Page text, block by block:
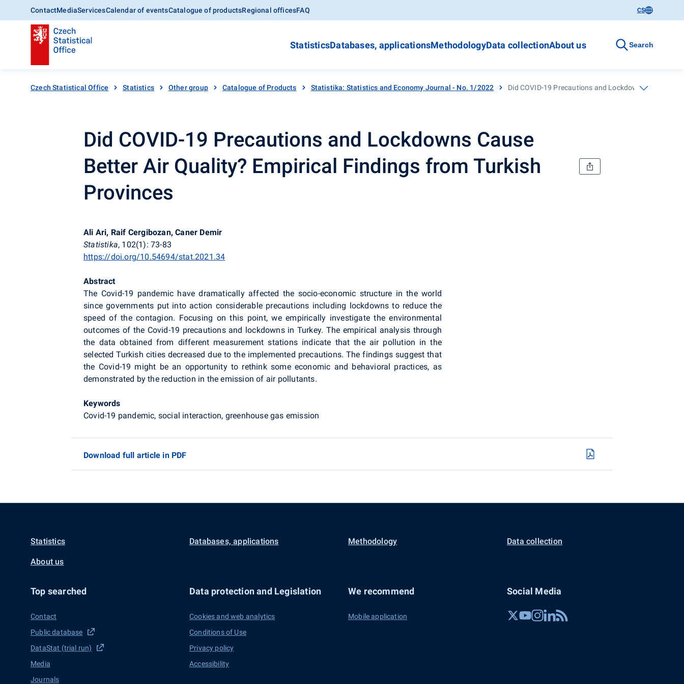
ContactMediaServicesCalendar of eventsCatalogue of productsRegional officesFAQ CS
StatisticsDatabases, applicationsMethodologyData collectionAbout us Search
Czech Statistical Office Statistics Other group Catalogue of Products Statistika: Statistics and Economy Journal - No. 1/2022 Did COVID-19 Precautions and Lockdowns Cause
Did COVID-19 Precautions and Lockdowns Cause
Better Air Quality? Empirical Findings from Turkish
Provinces
Ali Ari, Raif Cergibozan, Caner Demir
Statistika, 102(1): 73-83
https://doi.org/10.54694/stat.2021.34
Abstract
The Covid-19 pandemic have dramatically affected the socio-economic structure in the world
since governments put into action considerable precautions including lockdowns to reduce the
speed of the contagion. Focusing on this point, we empirically investigate the environmental
outcomes of the Covid-19 precautions and lockdowns in Turkey. The empirical analysis through
the data obtained from different measurement stations indicate that the air pollution in the
selected Turkish cities decreased due to the implemented precautions. The findings suggest that
the Covid-19 might be an opportunity to rethink some economic and behavioral practices, as
demonstrated by the reduction in the emission of air pollutants.
Keywords
Covid-19 pandemic, social interaction, greenhouse gas emission
Download full article in PDF
Statistics Databases, applications Methodology Data collection
About us
Top searched
Contact
Public database
DataStat (trial run)
Media
Journals
Data protection and Legislation
Cookies and web analytics
Conditions of Use
Privacy policy
Accessibility
We recommend
Mobile application
Social Media